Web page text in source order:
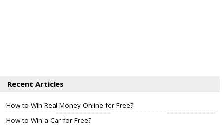
Recent Articles
How to Win Real Money Online for Free?
How to Win a Car for Free?